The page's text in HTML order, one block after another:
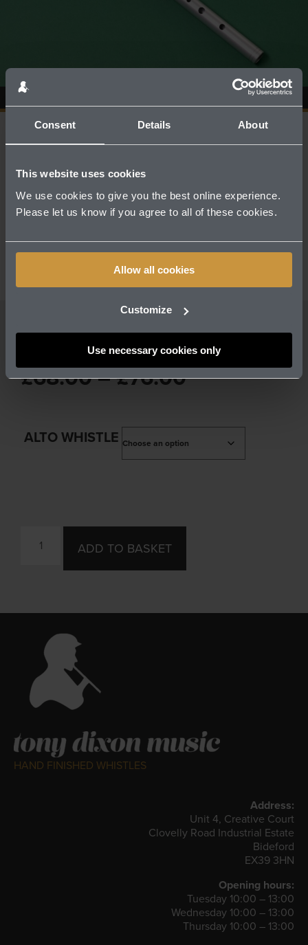
Consent Details About
This website uses cookies
We use cookies to give you the best online experience.
Please let us know if you agree to all of these cookies.
Allow all cookies
Customize
Use necessary cookies only
A MODERN TAKE ON TRADITION, SUITABLE
FOR ALL AGES AND ABILITIES
The DX107 is a substantial aluminium bodied
whistle, with a bright tone.
DX107 ALTO WHISTLE
£68.00 – £76.00
ALTO WHISTLE
ADD TO BASKET
HAND FINISHED WHISTLES
Address:
Unit 4, Creative Court
Clovelly Road Industrial Estate
Bideford
EX39 3HN
Opening hours:
Tuesday 10:00 – 13:00
Wednesday 10:00 – 13:00
Thursday 10:00 – 13:00